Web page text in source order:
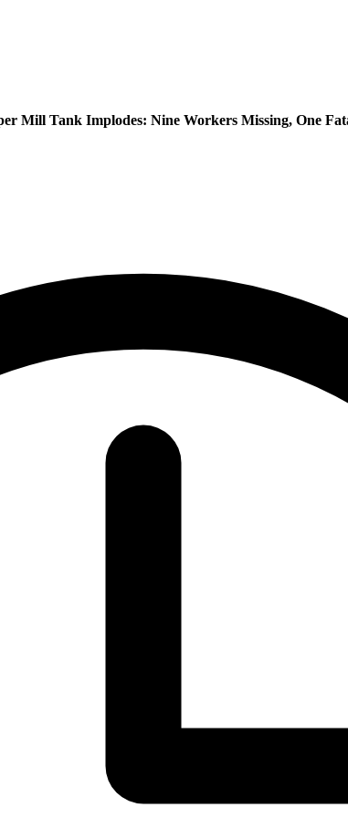
Mill Tank Implodes: Nine Workers Missing, One